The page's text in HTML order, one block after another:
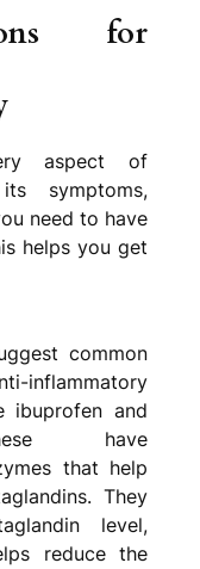
for
aspect of
symptoms,
need to have
helps you get
common
ibuprofen and
have
that help
They
level,
reduce the